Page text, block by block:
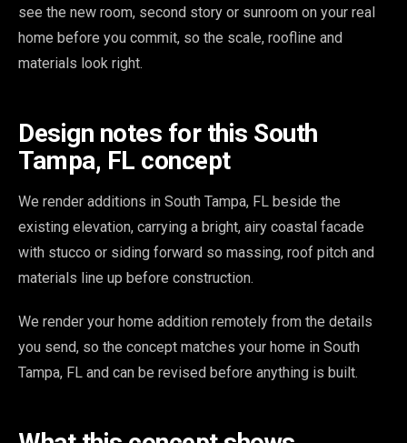
see the new room, second story or sunroom on your real
home before you commit, so the scale, roofline and
materials look right.
Design notes for this South
Tampa, FL concept
We render additions in South Tampa, FL beside the
existing elevation, carrying a bright, airy coastal facade
with stucco or siding forward so massing, roof pitch and
materials line up before construction.
We render your home addition remotely from the details
you send, so the concept matches your home in South
Tampa, FL and can be revised before anything is built.